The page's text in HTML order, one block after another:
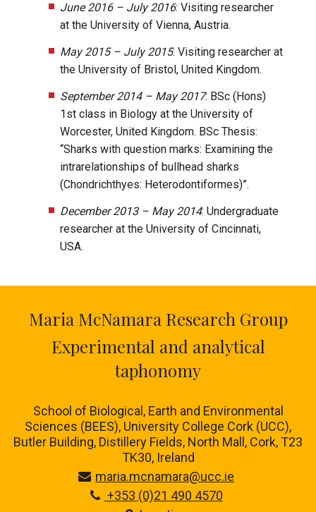
June 2016 – July 2016: Visiting researcher
at the University of Vienna, Austria.
May 2015 – July 2015: Visiting researcher at
the University of Bristol, United Kingdom.
September 2014 – May 2017: BSc (Hons)
1st class in Biology at the University of
Worcester, United Kingdom. BSc Thesis:
“Sharks with question marks: Examining the
intrarelationships of bullhead sharks
(Chondrichthyes: Heterodontiformes)”.
December 2013 – May 2014: Undergraduate
researcher at the University of Cincinnati,
USA.
Maria McNamara Research Group
Experimental and analytical
taphonomy
School of Biological, Earth and Environmental
Sciences (BEES), University College Cork (UCC),
Butler Building, Distillery Fields, North Mall, Cork, T23
TK30, Ireland
maria.mcnamara@ucc.ie
+353 (0)21 490 4570